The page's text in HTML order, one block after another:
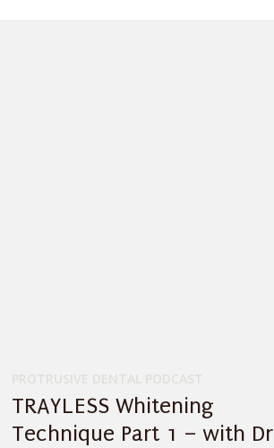
TRAYLESS Whitening
Technique Part 1 – with Dr